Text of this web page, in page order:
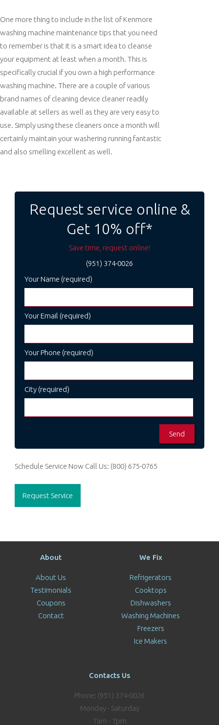
One more thing to include in the list of Kenmore
washing machine maintenance tips that you need
to remember is that it is a smart idea to cleanse
your equipment at least when a month. This is
specifically crucial if you own a high performance
washing machine. There are a couple of various
brand names of cleaning device cleaner readily
available at sellers as well as they are very easy to
use. Simply using these cleaners once a month will
certainly maintain your washering running fantastic
and also smelling excellent as well.
Request service online &
Get 10% off*
Save time, request online!
(951) 374-0026
Your Name (required)
Your Email (required)
Your Phone (required)
City (required)
Schedule Service Now Call Us: (800) 675-0765
Request Service
About
About Us
Testimonials
Coupons
Contact
We Fix
Refrigerators
Cooktops
Dishwashers
Washing Machines
Freezers
Ice Makers
Contacts Us
Phone: (951) 374-0026
Monday - Saturday
7am - 7pm